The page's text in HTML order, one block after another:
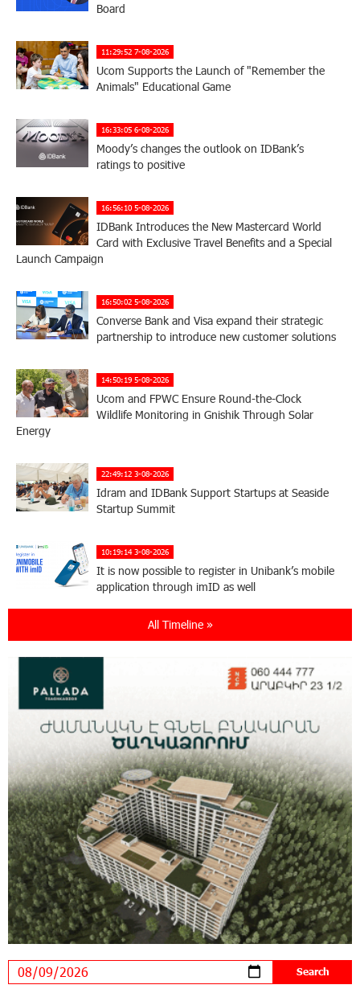
Board
11:29:52 7-08-2026
Ucom Supports the Launch of "Remember the
Animals" Educational Game
16:33:05 6-08-2026
Moody’s changes the outlook on IDBank’s
ratings to positive
16:56:10 5-08-2026
IDBank Introduces the New Mastercard World
Card with Exclusive Travel Benefits and a Special
Launch Campaign
16:50:02 5-08-2026
Converse Bank and Visa expand their strategic
partnership to introduce new customer solutions
14:50:19 5-08-2026
Ucom and FPWC Ensure Round-the-Clock
Wildlife Monitoring in Gnishik Through Solar
Energy
22:49:12 3-08-2026
Idram and IDBank Support Startups at Seaside
Startup Summit
10:19:14 3-08-2026
It is now possible to register in Unibank’s mobile
application through imID as well
21:13:05 31-07-2026
Cyberattacks Targeting Schoolchildren
20:34:54 31-07-2026
Moody's affirms Converse Bank's ratings and
changes outlook to positive from stable
18:11:09 31-07-2026
New Achievements in Europe: "Armenian
Virtuosos" Scholarship Recipients Embark on
Educational Trips to Prestigious Music Academies
16:54:53 30-07-2026
Rate.Trading Platform at Seaside Startup
Summit: IDBank Introduces an Innovative
Solution
All Timeline »